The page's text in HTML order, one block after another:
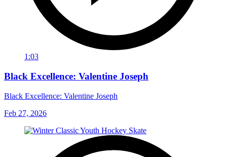
1:03
Black Excellence: Valentine Joseph
Black Excellence: Valentine Joseph
Feb 27, 2026